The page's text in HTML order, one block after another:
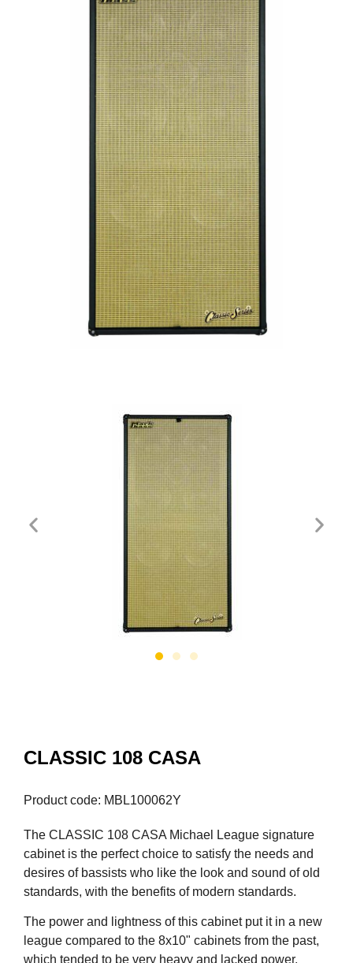
CLASSIC 108 CASA
Product code: MBL100062Y
The CLASSIC 108 CASA Michael League signature
cabinet is the perfect choice to satisfy the needs and
desires of bassists who like the look and sound of old
standards, with the benefits of modern standards.
The power and lightness of this cabinet put it in a new
league compared to the 8x10" cabinets from the past,
which tended to be very heavy and lacked power.